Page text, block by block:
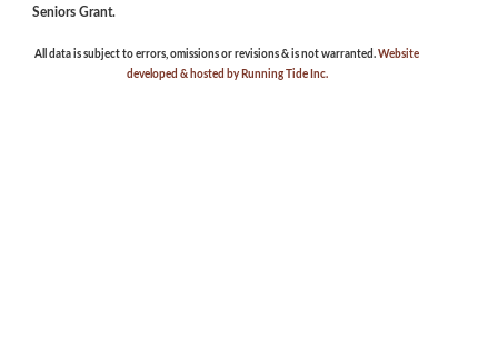
Seniors Grant.
All data is subject to errors, omissions or revisions & is not warranted. Website
developed & hosted by Running Tide Inc.